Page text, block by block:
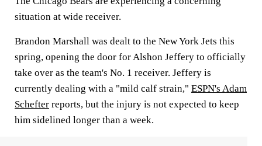
situation at wide receiver.
Brandon Marshall was dealt to the New York Jets this
spring, opening the door for Alshon Jeffery to officially
take over as the team's No. 1 receiver. Jeffery is
currently dealing with a "mild calf strain," ESPN's Adam
Schefter reports, but the injury is not expected to keep
him sidelined longer than a week.